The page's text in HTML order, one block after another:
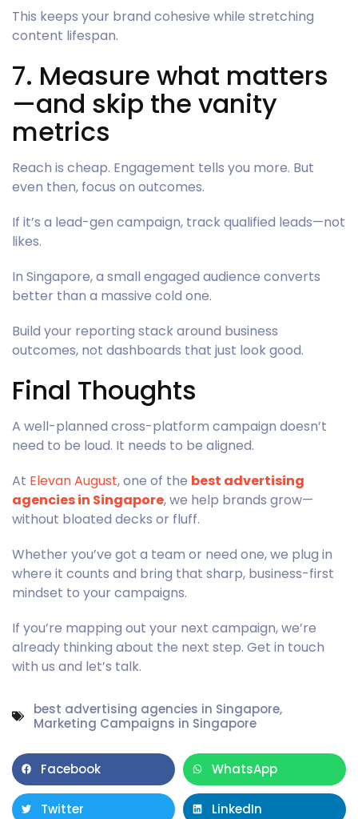
This keeps your brand cohesive while stretching
content lifespan.
7. Measure what matters
—and skip the vanity
metrics
Reach is cheap. Engagement tells you more. But
even then, focus on outcomes.
If it’s a lead-gen campaign, track qualified leads—not
likes.
In Singapore, a small engaged audience converts
better than a massive cold one.
Build your reporting stack around business
outcomes, not dashboards that just look good.
Final Thoughts
A well-planned cross-platform campaign doesn’t
need to be loud. It needs to be aligned.
At Elevan August, one of the best advertising
agencies in Singapore, we help brands grow—
without bloated decks or fluff.
Whether you’ve got a team or need one, we plug in
where it counts and bring that sharp, business-first
mindset to your campaigns.
If you’re mapping out your next campaign, we’re
already thinking about the next step. Get in touch
with us and let’s talk.
best advertising agencies in Singapore,
Marketing Campaigns in Singapore
Facebook WhatsApp
Twitter LinkedIn